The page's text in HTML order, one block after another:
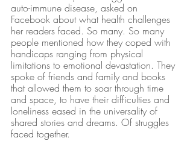
auto-immune disease, asked on
Facebook about what health challenges
her readers faced. So many. So many
people mentioned how they coped with
handicaps ranging from physical
limitations to emotional devastation. They
spoke of friends and family and books
that allowed them to soar through time
and space, to have their difficulties and
loneliness eased in the universality of
shared stories and dreams. Of struggles
faced together.